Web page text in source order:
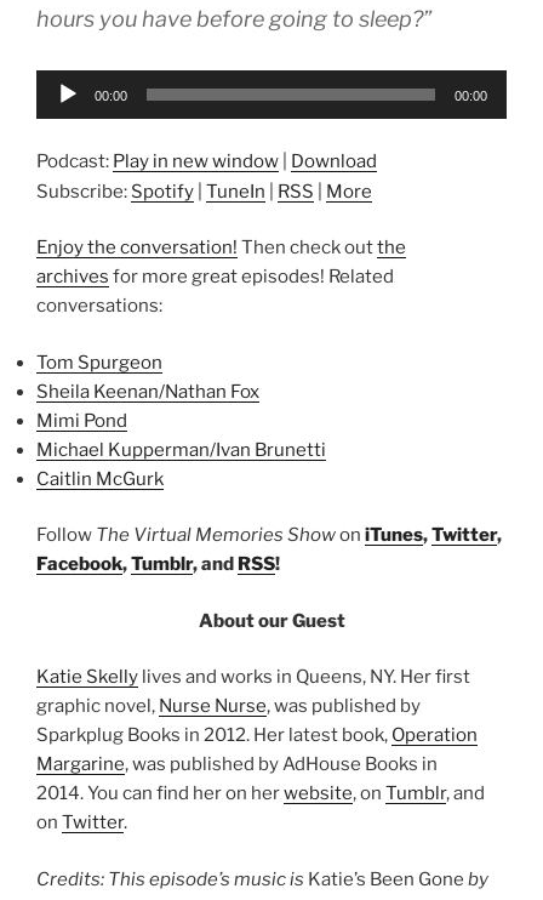
hours you have before going to sleep?”
Audio
00:00 00:00
Podcast: Play in new window
Download
Subscribe: Spotify TuneIn RSS More
Enjoy the conversation! Then check outthe
archives for more great episodes! Related
conversations:
Tom Spurgeon
Sheila Keenan/Nathan Fox
Mimi Pond
Michael Kupperman/Ivan Brunetti
Caitlin McGurk
Follow The Virtual Memories Showon iTunes,Twitter,
Facebook,Tumblr, and RSS!
About our Guest
Katie Skelly lives and works in Queens, NY. Her first
graphic novel, Nurse Nurse, was published by
Sparkplug Books in 2012. Her latest book, Operation
Margarine, was published by AdHouse Books in
2014. You can find her on herwebsite, on Tumblr, and
on Twitter.
Credits: This episode’s music is Katie’s Been Gone by